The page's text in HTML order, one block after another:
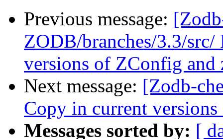
Previous message:
ZODB/branches/3.3/
versions of ZConfig and
Next message: [Zodb-
Copy in current
Messages sorted by: [